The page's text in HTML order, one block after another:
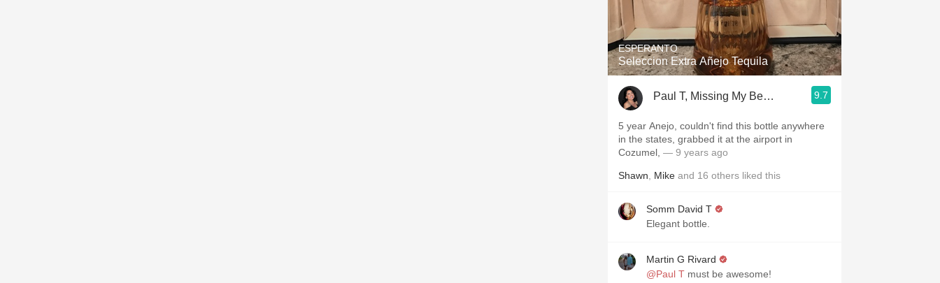
ESPERANTO
Seleccion Extra Añejo Tequila
Paul T, Missing My Beautiful Wife 24/7
9.7
5 year Anejo, couldn't find this bottle anywhere
in the states, grabbed it at the airport in
Cozumel, — 9 years ago
Shawn Mike and 16 others liked this
Somm David T
Elegant bottle.
Martin G Rivard
@Paul T must be awesome!